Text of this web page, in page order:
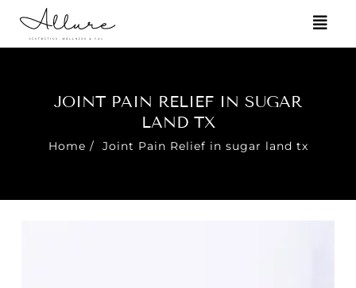
JOINT PAIN RELIEF IN SUGAR
LAND TX
Home / Joint Pain Relief in sugar land tx